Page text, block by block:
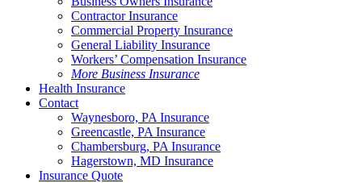
Contractor Insurance
Commercial Property Insurance
General Liability Insurance
Workers’ Compensation Insurance
More Business Insurance
Health Insurance
Contact
Waynesboro, PA Insurance
Greencastle, PA Insurance
Chambersburg, PA Insurance
Hagerstown, MD Insurance
Insurance Quote